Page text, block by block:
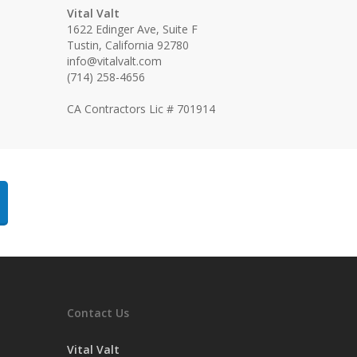
Vital Valt
1622 Edinger Ave, Suite F
Tustin, California 92780
info@vitalvalt.com
(714) 258-4656
CA Contractors Lic # 701914
Contact Us
Vital Valt